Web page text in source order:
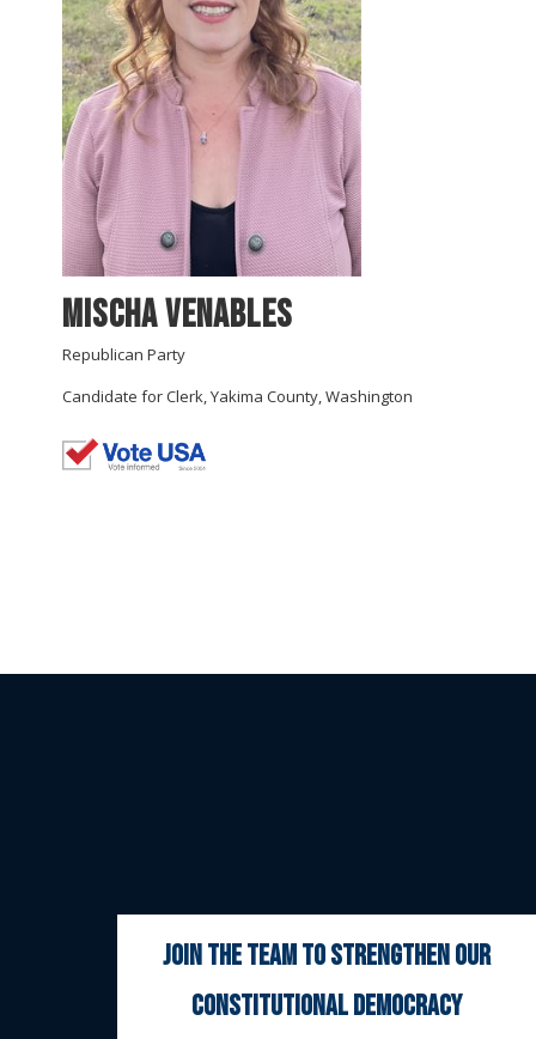
Mischa Venables
Republican Party
Candidate for Clerk, Yakima County, Washington
join the team to strengthen our
constitutional democracy